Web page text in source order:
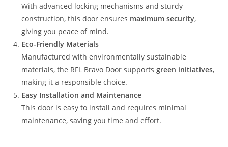
With advanced locking mechanisms and sturdy
construction, this door ensures maximum security,
giving you peace of mind.
Eco-Friendly Materials
Manufactured with environmentally sustainable
materials, the RFL Bravo Door supportsgreen initiatives,
making it a responsible choice.
Easy Installation and Maintenance
This door is easy to install and requires minimal
maintenance, saving you time and effort.